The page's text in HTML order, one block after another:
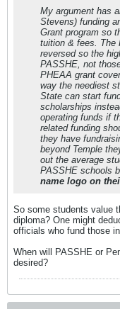
My argument has
Stevens) funding
Grant program so
tuition & fees. The
reversed so the
PASSHE, not
PHEAA grant
way the neediest
State can start
scholarships
operating funds if
related funding
they have
beyond Temple
out the average
PASSHE schools
name logo on
So some students value
diploma? One might
officials who fund those
When will PASSHE or
desired?